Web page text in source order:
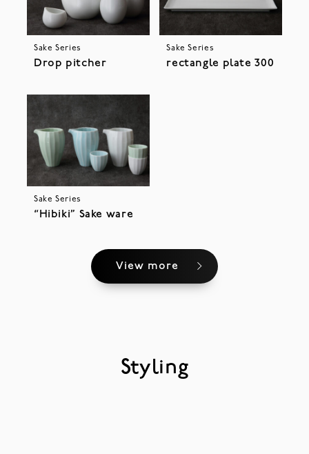
Sake Series
Drop pitcher
Sake Series
rectangle plate 300
Sake Series
“Hibiki” Sake ware
View more
Styling